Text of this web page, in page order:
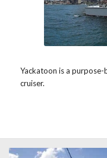
Yackatoon is a
cruiser.